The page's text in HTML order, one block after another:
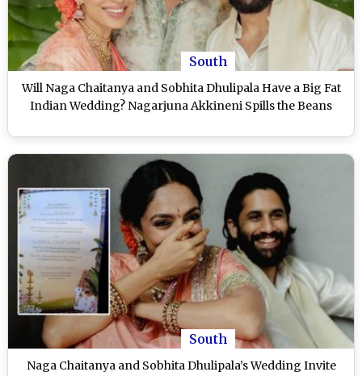
South
Will Naga Chaitanya and Sobhita Dhulipala Have a Big Fat
Indian Wedding? Nagarjuna Akkineni Spills the Beans
South
Naga Chaitanya and Sobhita Dhulipala’s Wedding Invite